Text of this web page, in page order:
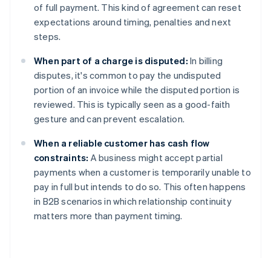
of full payment. This kind of agreement can reset
expectations around timing, penalties and next
steps.
When part of a charge is disputed: In billing
disputes, it's common to pay the undisputed
portion of an invoice while the disputed portion is
reviewed. This is typically seen as a good-faith
gesture and can prevent escalation.
When a reliable customer has cash flow
constraints: A business might accept partial
payments when a customer is temporarily unable to
pay in full but intends to do so. This often happens
in B2B scenarios in which relationship continuity
matters more than payment timing.